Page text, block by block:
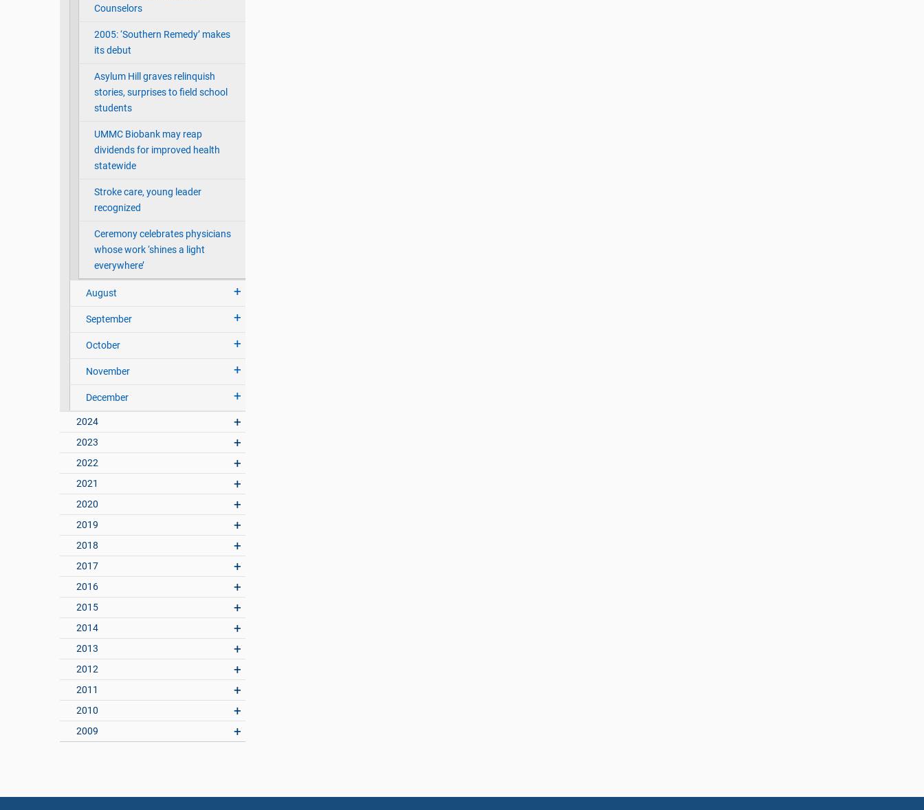
Counselors
2005: ‘Southern Remedy’ makes
its debut
Asylum Hill graves relinquish
stories, surprises to field school
students
UMMC Biobank may reap
dividends for improved health
statewide
Stroke care, young leader
recognized
Ceremony celebrates physicians
whose work ‘shines a light
everywhere’
August
September
October
November
December
2024
2023
2022
2021
2020
2019
2018
2017
2016
2015
2014
2013
2012
2011
2010
2009